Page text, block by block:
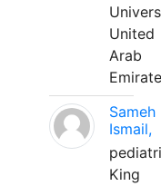
United
Arab
Sameh
Ismail,
King